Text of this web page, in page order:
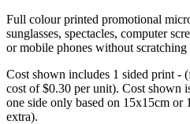
Full colour printed promotional
sunglasses, spectacles, computer
or mobile phones without scratching
Cost shown includes 1 sided print -
cost of $0.30 per unit). Cost shown
one side only based on 15x15cm or
extra).